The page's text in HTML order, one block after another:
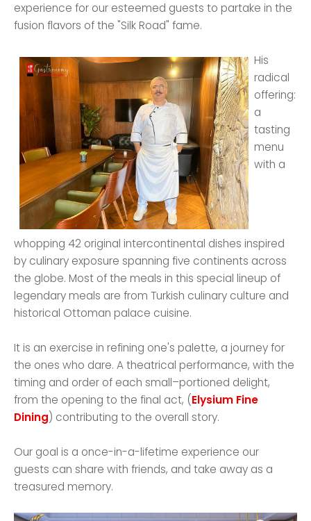
experience for our esteemed guests to partake in the
fusion flavors of the "Silk Road" fame.
His
radical
offering:
a
tasting
menu
with a
whopping 42 original intercontinental dishes inspired
by culinary exposure spanning five continents across
the globe. Most of the meals in this special lineup of
legendary meals are from Turkish culinary culture and
historical Ottoman palace cuisine.
It is an exercise in refining one's palette, a journey for
the ones who dare. A theatrical performance, with the
timing and order of each small–portioned delight,
from the opening to the final act, (Elysium Fine
Dining) contributing to the overall story.
Our goal is a once-in-a-lifetime experience our
guests can share with friends, and take away as a
treasured memory.